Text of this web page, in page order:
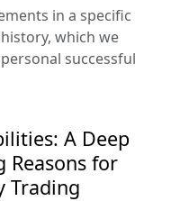
in a specific
which we
successful
A Deep
Reasons for
Trading